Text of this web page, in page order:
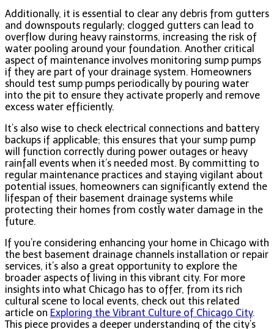
Additionally, it is essential to clear any debris from gutters
and downspouts regularly; clogged gutters can lead to
overflow during heavy rainstorms, increasing the risk of
water pooling around your foundation. Another critical
aspect of maintenance involves monitoring sump pumps
if they are part of your drainage system. Homeowners
should test sump pumps periodically by pouring water
into the pit to ensure they activate properly and remove
excess water efficiently.
It’s also wise to check electrical connections and battery
backups if applicable; this ensures that your sump pump
will function correctly during power outages or heavy
rainfall events when it’s needed most. By committing to
regular maintenance practices and staying vigilant about
potential issues, homeowners can significantly extend the
lifespan of their basement drainage systems while
protecting their homes from costly water damage in the
future.
If you’re considering enhancing your home in Chicago with
the best basement drainage channels installation or repair
services, it’s also a great opportunity to explore the
broader aspects of living in this vibrant city. For more
insights into what Chicago has to offer, from its rich
cultural scene to local events, check out this related
article on Exploring the Vibrant Culture of Chicago City.
This piece provides a deeper understanding of the city’s